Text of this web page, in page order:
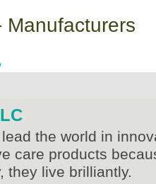
Manufacturers
the world in
care products
they live brilliantly.